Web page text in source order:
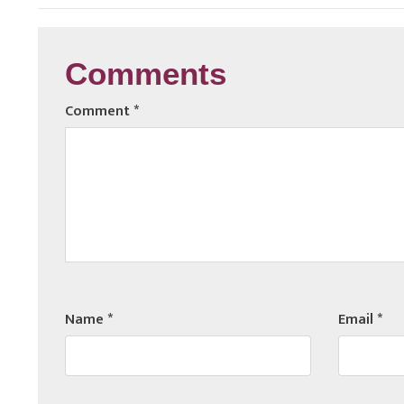
Comments
Comment*
Name* Email*